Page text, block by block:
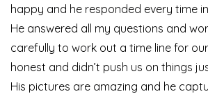
happy and he responded every time
He answered all my questions and
carefully to work out a time line for
honest and didn’t push us on things
His pictures are amazing and he